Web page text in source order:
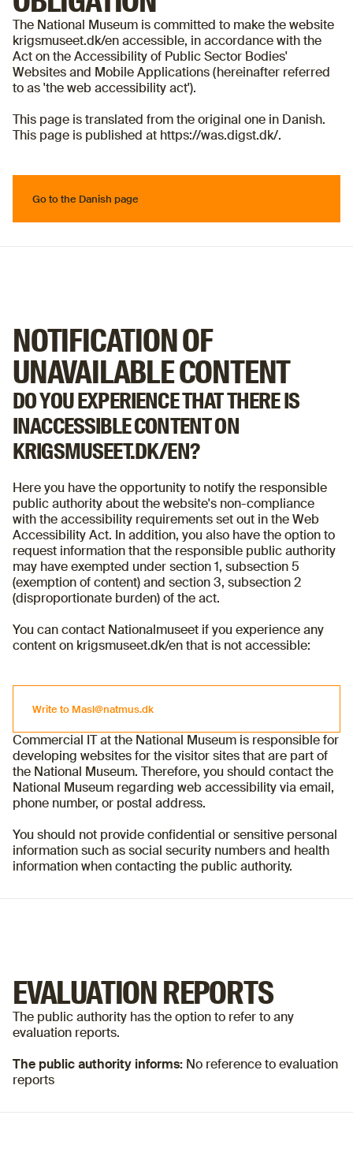
The National Museum is committed to make the website
krigsmuseet.dk/en accessible, in accordance with the
Act on the Accessibility of Public Sector Bodies'
Websites and Mobile Applications (hereinafter referred
to as 'the web accessibility act').
This page is translated from the original one in Danish.
This page is published at https://was.digst.dk/.
Go to the Danish page
NOTIFICATION OF
UNAVAILABLE CONTENT
DO YOU EXPERIENCE THAT THERE IS
INACCESSIBLE CONTENT ON
KRIGSMUSEET.DK/EN?
Here you have the opportunity to notify the responsible
public authority about the website's non-compliance
with the accessibility requirements set out in the Web
Accessibility Act. In addition, you also have the option to
request information that the responsible public authority
may have exempted under section 1, subsection 5
(exemption of content) and section 3, subsection 2
(disproportionate burden) of the act.
You can contact Nationalmuseet if you experience any
content on krigsmuseet.dk/en that is not accessible:
Write to Masl@natmus.dk
Write toMasl@natmus.dk
Commercial IT at the National Museum is responsible for
developing websites for the visitor sites that are part of
the National Museum. Therefore, you should contact the
National Museum regarding web accessibility via email,
phone number, or postal address.
You should not provide confidential or sensitive personal
information such as social security numbers and health
information when contacting the public authority.
EVALUATION REPORTS
The public authority has the option to refer to any
evaluation reports.
The public authority informs: No reference to evaluation
reports